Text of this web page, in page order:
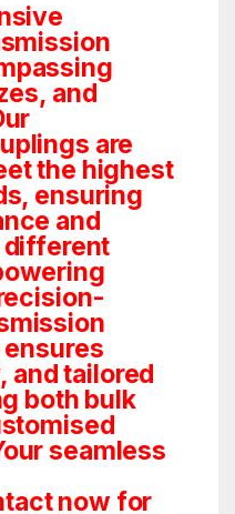
and
are
the highest
ensuring
and
and tailored
both bulk
seamless
now for